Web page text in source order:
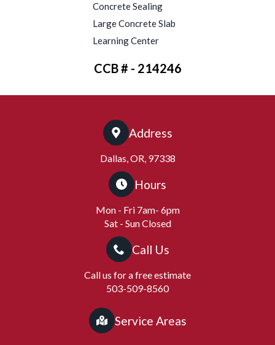
Concrete Sealing
Large Concrete Slab
Learning Center
CCB # - 214246
Address
Dallas, OR, 97338
Hours
Mon - Fri 7am- 6pm
Sat - Sun Closed
Call Us
Call us for a free estimate
503-509-8560
Service Areas